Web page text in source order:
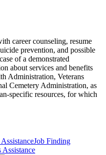
career counseling, resume
prevention, and possible
of a demonstrated
about services and benefits
Administration, Veterans
Cemetery Administration, as
specific resources, for which
Job Finding
Assistance